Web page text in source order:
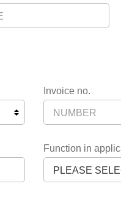
Invoice no.
Function in